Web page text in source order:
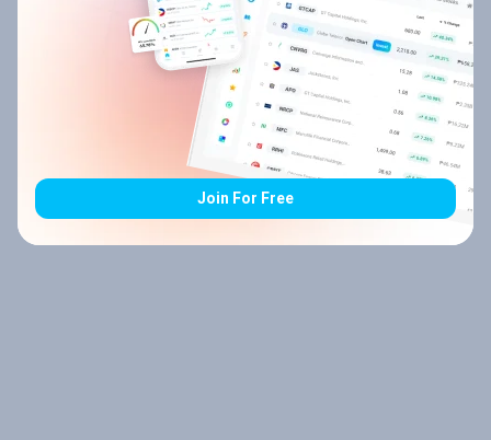
Join For Free